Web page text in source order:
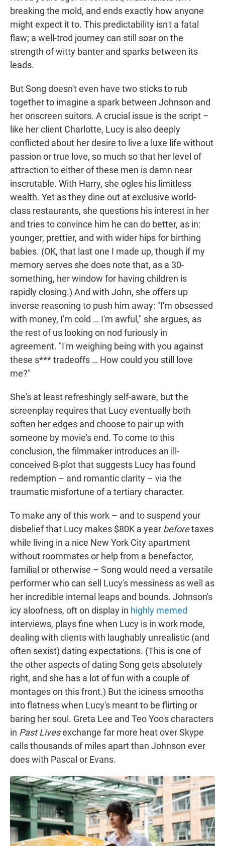
breaking the mold, and ends exactly how anyone
might expect it to. This predictability isn't a fatal
flaw; a well-trod journey can still soar on the
strength of witty banter and sparks between its
leads.
But Song doesn't even have two sticks to rub
together to imagine a spark between Johnson and
her onscreen suitors. A crucial issue is the script –
like her client Charlotte, Lucy is also deeply
conflicted about her desire to live a luxe life without
passion or true love, so much so that her level of
attraction to either of these men is damn near
inscrutable. With Harry, she ogles his limitless
wealth. Yet as they dine out at exclusive world-
class restaurants, she questions his interest in her
and tries to convince him he can do better, as in:
younger, prettier, and with wider hips for birthing
babies. (OK, that last one I made up, though if my
memory serves she does note that, as a 30-
something, her window for having children is
rapidly closing.) And with John, she offers up
inverse reasoning to push him away: "I'm obsessed
with money, I'm cold … I'm awful," she argues, as
the rest of us looking on nod furiously in
agreement. "I'm weighing being with you against
these s*** tradeoffs … How could you still love
me?"
She's at least refreshingly self-aware, but the
screenplay requires that Lucy eventually both
soften her edges and choose to pair up with
someone by movie's end. To come to this
conclusion, the filmmaker introduces an ill-
conceived B-plot that suggests Lucy has found
redemption – and romantic clarity – via the
traumatic misfortune of a tertiary character.
To make any of this work – and to suspend your
disbelief that Lucy makes $80K a year beforetaxes
while living in a nice New York City apartment
without roommates or help from a benefactor,
familial or otherwise – Song would need a versatile
performer who can sell Lucy's messiness as well as
her incredible internal leaps and bounds. Johnson's
icy aloofness, oft on display in highly memed
interviews, plays fine when Lucy is in work mode,
dealing with clients with laughably unrealistic (and
often sexist) dating expectations. (This is one of
the other aspects of dating Song gets absolutely
right, and she has a lot of fun with a couple of
montages on this front.) But the iciness smooths
into flatness when Lucy's meant to be flirting or
baring her soul. Greta Lee and Teo Yoo's characters
in Past Livesexchange far more heat over Skype
calls thousands of miles apart than Johnson ever
does with Pascal or Evans.